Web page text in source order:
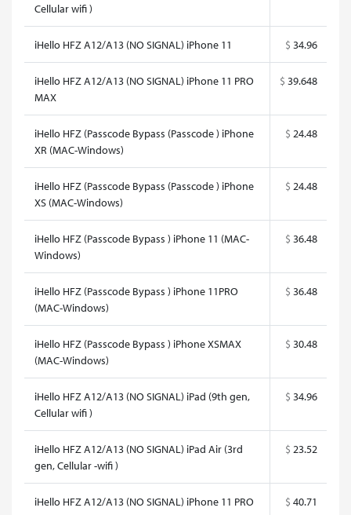
Cellular wifi )
iHello HFZ A12/A13 (NO SIGNAL) iPhone 11 $ 34.96
iHello HFZ A12/A13 (NO SIGNAL) iPhone 11 PRO
MAX
$ 39.648
iHello HFZ (Passcode Bypass (Passcode ) iPhone
XR (MAC-Windows)
$ 24.48
iHello HFZ (Passcode Bypass (Passcode ) iPhone
XS (MAC-Windows)
$ 24.48
iHello HFZ (Passcode Bypass ) iPhone 11 (MAC-
Windows)
$ 36.48
iHello HFZ (Passcode Bypass ) iPhone 11PRO
(MAC-Windows)
$ 36.48
iHello HFZ (Passcode Bypass ) iPhone XSMAX
(MAC-Windows)
$ 30.48
iHello HFZ A12/A13 (NO SIGNAL) iPad (9th gen,
Cellular wifi )
$ 34.96
iHello HFZ A12/A13 (NO SIGNAL) iPad Air (3rd
gen, Cellular -wifi )
$ 23.52
iHello HFZ A12/A13 (NO SIGNAL) iPhone 11 PRO $ 40.71